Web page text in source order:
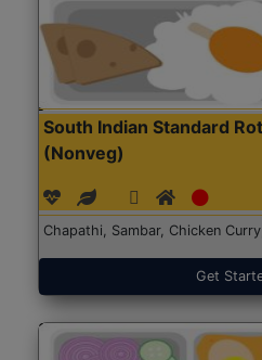
South Indian Standard
(Nonveg)
Chapathi, Sambar, Chicken
Get